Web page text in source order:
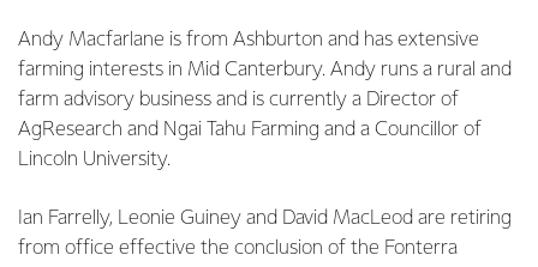
Andy Macfarlane is from Ashburton and has extensive
farming interests in Mid Canterbury. Andy runs a rural and
farm advisory business and is currently a Director of
AgResearch and Ngai Tahu Farming and a Councillor of
Lincoln University.
Ian Farrelly, Leonie Guiney and David MacLeod are retiring
from office effective the conclusion of the Fonterra